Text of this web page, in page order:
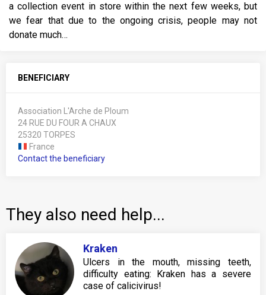
a collection event in store within the next few weeks, but
we fear that due to the ongoing crisis, people may not
donate much…
BENEFICIARY
Association L'Arche de Ploum
24 RUE DU FOUR A CHAUX
25320 TORPES
France
Contact the beneficiary
They also need help...
Kraken
Ulcers in the mouth, missing teeth,
difficulty eating: Kraken has a severe
case of calicivirus!